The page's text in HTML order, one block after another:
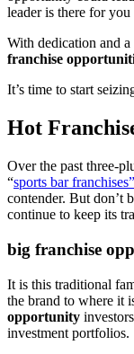
leader is there for
With dedication and
franchise
It’s time to start
Hot
Over the past three-
“sports bar franchises”
contender. But don’t
continue to keep its
big franchise
It is this traditional
the brand to where it
opportunity
investment portfolios.